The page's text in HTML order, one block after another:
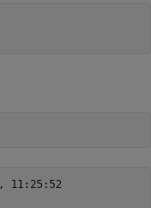
11:25:52